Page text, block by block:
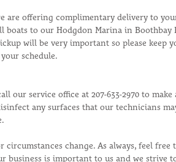
are offering complimentary delivery to
boats to our Hodgdon Marina in Boothbay
will be very important so please keep
schedule.
our service office at 207-633-2970 to make
any surfaces that our technicians
change. As always, feel free
business is important to us and we strive